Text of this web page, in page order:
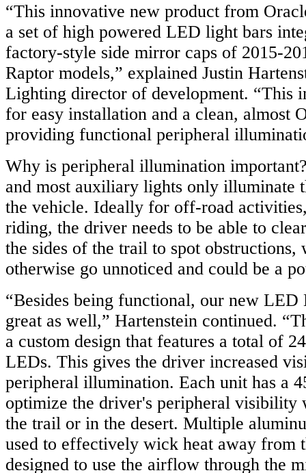
“This innovative new product from
a set of high powered LED light bars
factory-style side mirror caps of 2015-
Raptor models,” explained Justin
Lighting director of development. “This
for easy installation and a clean, almost
providing functional peripheral
Why is peripheral illumination
and most auxiliary lights only illuminate
the vehicle. Ideally for off-road
riding, the driver needs to be able to
the sides of the trail to spot obstructions,
otherwise go unnoticed and could be a
“Besides being functional, our new
great as well,” Hartenstein continued.
a custom design that features a total of
LEDs. This gives the driver increased
peripheral illumination. Each unit has a
optimize the driver's peripheral visibility
the trail or in the desert. Multiple
used to effectively wick heat away from
designed to use the airflow through the